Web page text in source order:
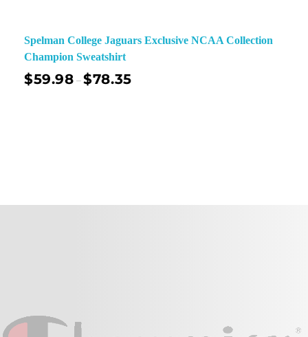
Spelman College Jaguars Exclusive NCAA Collection
Champion Sweatshirt
$59.98 –$78.35